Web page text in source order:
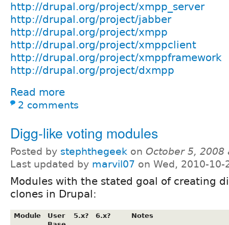
http://drupal.org/project/xmpp_server
http://drupal.org/project/jabber
http://drupal.org/project/xmpp
http://drupal.org/project/xmppclient
http://drupal.org/project/xmppframework
http://drupal.org/project/dxmpp
Read more
2 comments
Digg-like voting modules
Posted by stephthegeek on October 5, 2008
Last updated by marvil07 on Wed, 2010-10-
Modules with the stated goal of creating
clones in Drupal:
Module
User
5.x? 6.x? Notes